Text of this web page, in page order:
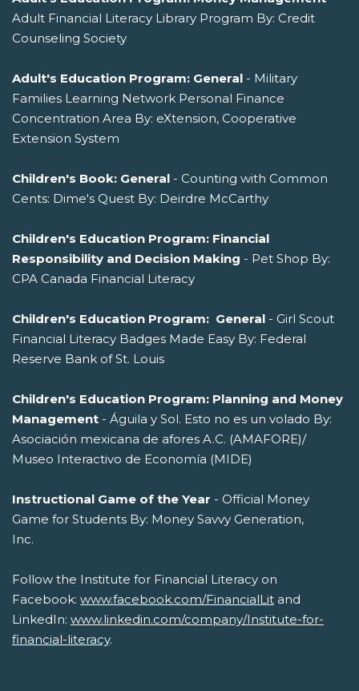
Adult Financial Literacy Library Program By: Credit
Counseling Society
Adult's Education Program: General - Military
Families Learning Network Personal Finance
Concentration Area By: eXtension, Cooperative
Extension System
Children's Book: General - Counting with Common
Cents: Dime's Quest By: Deirdre McCarthy
Children's Education Program: Financial
Responsibility and Decision Making - Pet Shop By:
CPA Canada Financial Literacy
Children's Education Program: General - Girl Scout
Financial Literacy Badges Made Easy By: Federal
Reserve Bank of St. Louis
Children's Education Program: Planning and Money
Management - Águila y Sol. Esto no es un volado By:
Asociación mexicana de afores A.C. (AMAFORE)/
Museo Interactivo de Economía (MIDE)
Instructional Game of the Year - Official Money
Game for Students By: Money Savvy Generation,
Inc.
Follow the Institute for Financial Literacy on
Facebook: www.facebook.com/FinancialLit and
LinkedIn: www.linkedin.com/company/Institute-for-
financial-literacy.